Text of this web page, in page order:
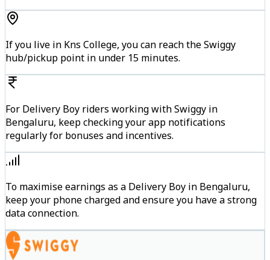
If you live in Kns College, you can reach the Swiggy
hub/pickup point in under 15 minutes.
For Delivery Boy riders working with Swiggy in
Bengaluru, keep checking your app notifications
regularly for bonuses and incentives.
To maximise earnings as a Delivery Boy in Bengaluru,
keep your phone charged and ensure you have a strong
data connection.